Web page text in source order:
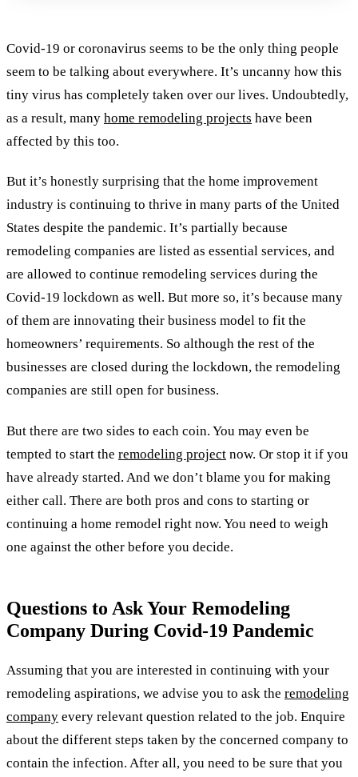
Covid-19 or coronavirus seems to be the only thing people
seem to be talking about everywhere. It’s uncanny how this
tiny virus has completely taken over our lives. Undoubtedly,
as a result, many home remodeling projects have been
affected by this too.
But it’s honestly surprising that the home improvement
industry is continuing to thrive in many parts of the United
States despite the pandemic. It’s partially because
remodeling companies are listed as essential services, and
are allowed to continue remodeling services during the
Covid-19 lockdown as well. But more so, it’s because many
of them are innovating their business model to fit the
homeowners’ requirements. So although the rest of the
businesses are closed during the lockdown, the remodeling
companies are still open for business.
But there are two sides to each coin. You may even be
tempted to start the remodeling project now. Or stop it if you
have already started. And we don’t blame you for making
either call. There are both pros and cons to starting or
continuing a home remodel right now. You need to weigh
one against the other before you decide.
Questions to Ask Your Remodeling
Company During Covid-19 Pandemic
Assuming that you are interested in continuing with your
remodeling aspirations, we advise you to ask the remodeling
company every relevant question related to the job. Enquire
about the different steps taken by the concerned company to
contain the infection. After all, you need to be sure that you